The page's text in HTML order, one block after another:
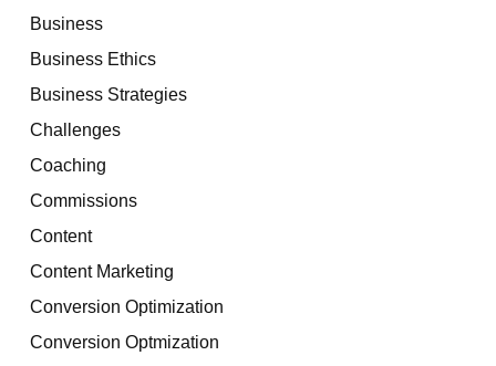
Business
Business Ethics
Business Strategies
Challenges
Coaching
Commissions
Content
Content Marketing
Conversion Optimization
Conversion Optmization